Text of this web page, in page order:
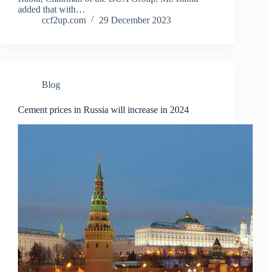
added that with…
ccf2up.com
29 December 2023
Blog
Cement prices in Russia will increase in 2024